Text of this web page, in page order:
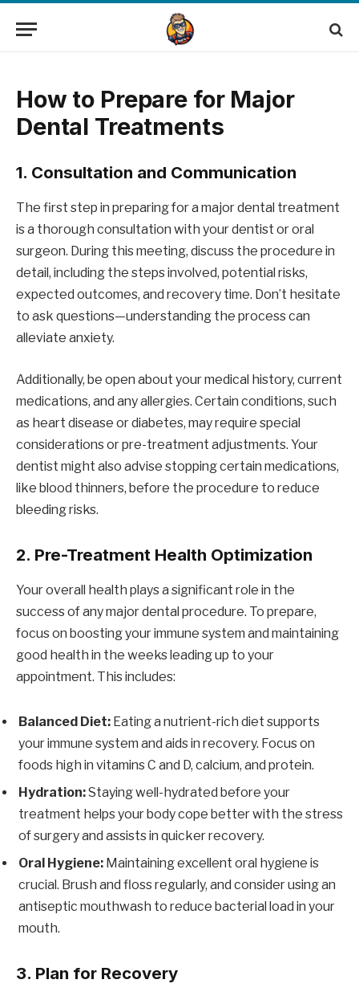
How to Prepare for Major
Dental Treatments
1. Consultation and Communication
The first step in preparing for a major dental treatment
is a thorough consultation with your dentist or oral
surgeon. During this meeting, discuss the procedure in
detail, including the steps involved, potential risks,
expected outcomes, and recovery time. Don’t hesitate
to ask questions—understanding the process can
alleviate anxiety.
Additionally, be open about your medical history, current
medications, and any allergies. Certain conditions, such
as heart disease or diabetes, may require special
considerations or pre-treatment adjustments. Your
dentist might also advise stopping certain medications,
like blood thinners, before the procedure to reduce
bleeding risks.
2. Pre-Treatment Health Optimization
Your overall health plays a significant role in the
success of any major dental procedure. To prepare,
focus on boosting your immune system and maintaining
good health in the weeks leading up to your
appointment. This includes:
Balanced Diet: Eating a nutrient-rich diet supports
your immune system and aids in recovery. Focus on
foods high in vitamins C and D, calcium, and protein.
Hydration:Staying well-hydrated before your
treatment helps your body cope better with the stress
of surgery and assists in quicker recovery.
Oral Hygiene: Maintaining excellent oral hygiene is
crucial. Brush and floss regularly, and consider using an
antiseptic mouthwash to reduce bacterial load in your
mouth.
3. Plan for Recovery